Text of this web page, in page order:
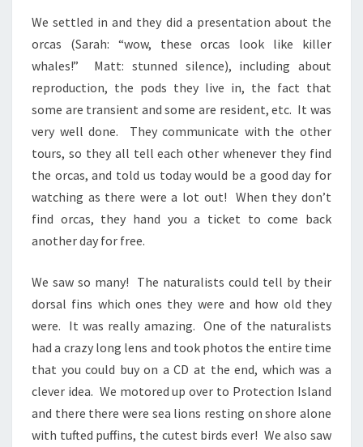
We settled in and they did a presentation about the
orcas (Sarah: “wow, these orcas look like killer
whales!” Matt: stunned silence), including about
reproduction, the pods they live in, the fact that
some are transient and some are resident, etc. It was
very well done. They communicate with the other
tours, so they all tell each other whenever they find
the orcas, and told us today would be a good day for
watching as there were a lot out! When they don’t
find orcas, they hand you a ticket to come back
another day for free.
We saw so many! The naturalists could tell by their
dorsal fins which ones they were and how old they
were. It was really amazing. One of the naturalists
had a crazy long lens and took photos the entire time
that you could buy on a CD at the end, which was a
clever idea. We motored up over to Protection Island
and there there were sea lions resting on shore alone
with tufted puffins, the cutest birds ever! We also saw